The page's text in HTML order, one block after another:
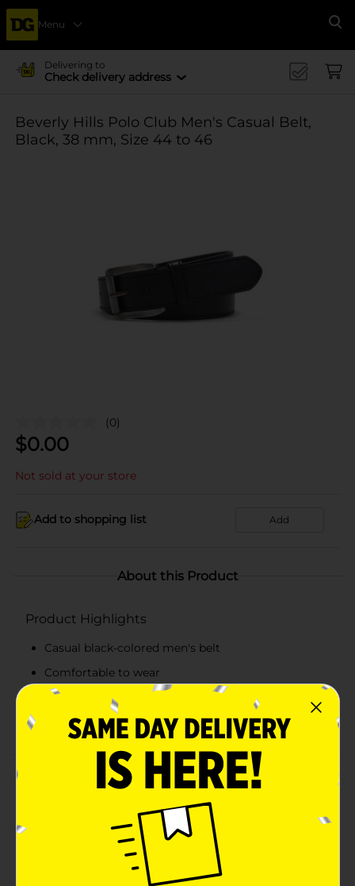
Menu
Delivering to
Check delivery address
Beverly Hills Polo Club Men's Casual Belt,
Black, 38 mm, Size 44 to 46
(0)
$0.00
Not sold at your store
Add to shopping list Add
About this Product
Product Highlights
Casual black-colored men's belt
Comfortable to wear
38 mm belt with a buckle closure
Wardrobe-essential accessory for everyday wear
Product Details
Wear this Beverly Hills Polo Club Men's Casual Belt to
showcase your fashion sense. This belt features a well-
stitched border, has a single-row perforation, and is
designed to suit your needs and complement your
style. It can blend well with trousers, chinos, denim, or
other lower garments.